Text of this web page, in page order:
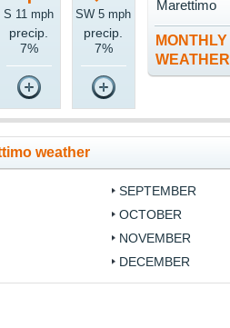
S 11 mph
precip.
7%
SW 5 mph
precip.
7%
MONTHLY
WEATHER
Marettimo
weather
SEPTEMBER
OCTOBER
NOVEMBER
DECEMBER